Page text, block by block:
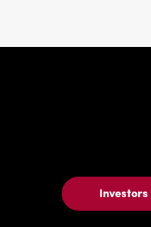
IBC Bank,1200 San
Investors